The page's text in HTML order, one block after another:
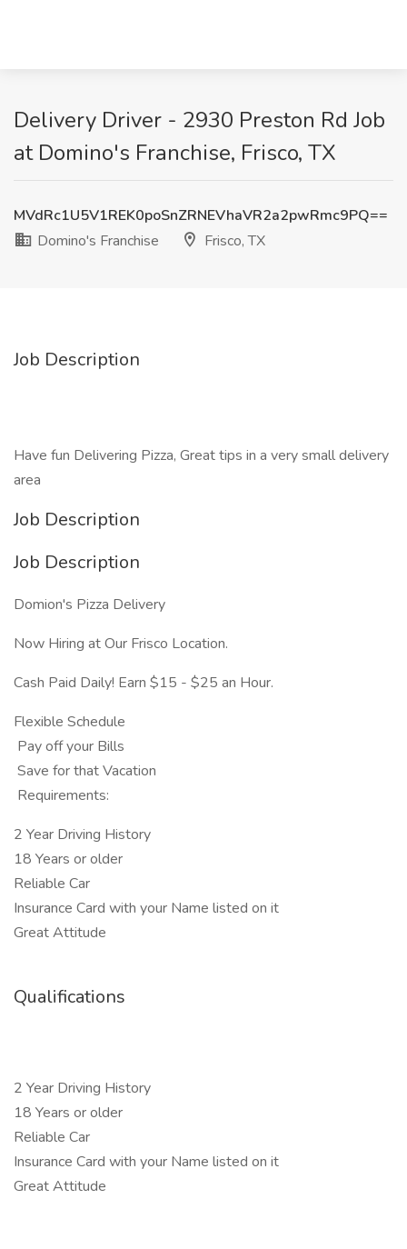
Delivery Driver - 2930 Preston Rd Job
at Domino's Franchise, Frisco, TX
MVdRc1U5V1REK0poSnZRNEVhaVR2a2pwRmc9PQ==
Domino's Franchise
Frisco, TX
Job Description
Have fun Delivering Pizza, Great tips in a very small delivery
area
Job Description
Job Description
Domion's Pizza Delivery
Now Hiring at Our Frisco Location.
Cash Paid Daily! Earn $15 - $25 an Hour.
Flexible Schedule
Pay off your Bills
Save for that Vacation
Requirements:
2 Year Driving History
18 Years or older
Reliable Car
Insurance Card with your Name listed on it
Great Attitude
Qualifications
2 Year Driving History
18 Years or older
Reliable Car
Insurance Card with your Name listed on it
Great Attitude